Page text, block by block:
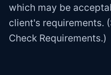
which may be
client's requirements.
Check Requirements.)